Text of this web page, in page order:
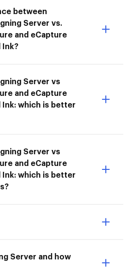
between
Server vs.
and eCapture
Ink?
Server vs
and eCapture
Ink: which is better
Server vs
and eCapture
Ink: which is better
Server and how